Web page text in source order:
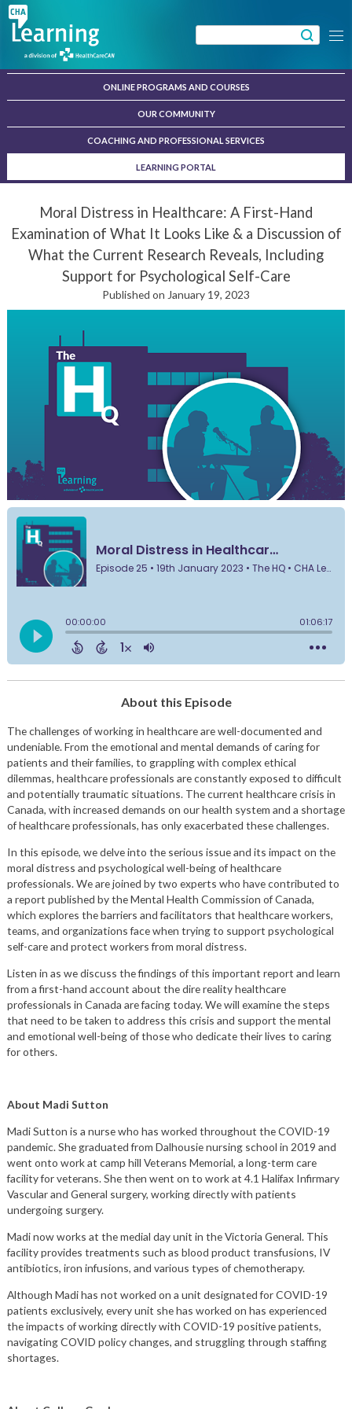
Skip
to
content
for:
Menu
ONLINE PROGRAMS AND COURSES
OUR COMMUNITY
COACHING AND PROFESSIONAL SERVICES
LEARNING PORTAL
Moral Distress in Healthcare: A First-Hand
Examination of What It Looks Like & a Discussion of
What the Current Research Reveals, Including
Support for Psychological Self-Care
Published on January 19, 2023
About this Episode
The challenges of working in healthcare are well-documented and
undeniable. From the emotional and mental demands of caring for
patients and their families, to grappling with complex ethical
dilemmas, healthcare professionals are constantly exposed to difficult
and potentially traumatic situations. The current healthcare crisis in
Canada, with increased demands on our health system and a shortage
of healthcare professionals, has only exacerbated these challenges.
In this episode, we delve into the serious issue and its impact on the
moral distress and psychological well-being of healthcare
professionals. We are joined by two experts who have contributed to
a report published by the Mental Health Commission of Canada,
which explores the barriers and facilitators that healthcare workers,
teams, and organizations face when trying to support psychological
self-care and protect workers from moral distress.
Listen in as we discuss the findings of this important report and learn
from a first-hand account about the dire reality healthcare
professionals in Canada are facing today. We will examine the steps
that need to be taken to address this crisis and support the mental
and emotional well-being of those who dedicate their lives to caring
for others.
About Madi Sutton
Madi Sutton is a nurse who has worked throughout the COVID-19
pandemic. She graduated from Dalhousie nursing school in 2019 and
went onto work at camp hill Veterans Memorial, a long-term care
facility for veterans. She then went on to work at 4.1 Halifax Infirmary
Vascular and General surgery, working directly with patients
undergoing surgery.
Madi now works at the medial day unit in the Victoria General. This
facility provides treatments such as blood product transfusions, IV
antibiotics, iron infusions, and various types of chemotherapy.
Although Madi has not worked on a unit designated for COVID-19
patients exclusively, every unit she has worked on has experienced
the impacts of working directly with COVID-19 positive patients,
navigating COVID policy changes, and struggling through staffing
shortages.